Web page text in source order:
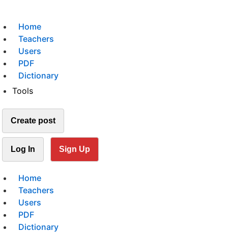
Home
Teachers
Users
PDF
Dictionary
Tools
Create post
Log In Sign Up
Home
Teachers
Users
PDF
Dictionary